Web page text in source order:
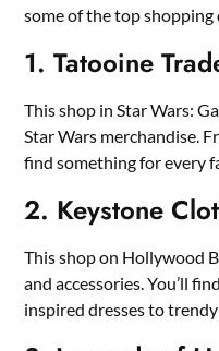
some of the top
1. Tatooine
This shop in Star Wars:
Star Wars merchandise.
find something for every
2. Keystone
This shop on Hollywood
and accessories. You’ll
inspired dresses to trendy